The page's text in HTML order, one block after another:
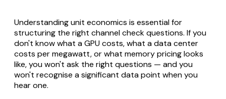
Understanding unit economics is essential for
structuring the right channel check questions. If you
don't know what a GPU costs, what a data center
costs per megawatt, or what memory pricing looks
like, you won't ask the right questions — and you
won't recognise a significant data point when you
hear one.